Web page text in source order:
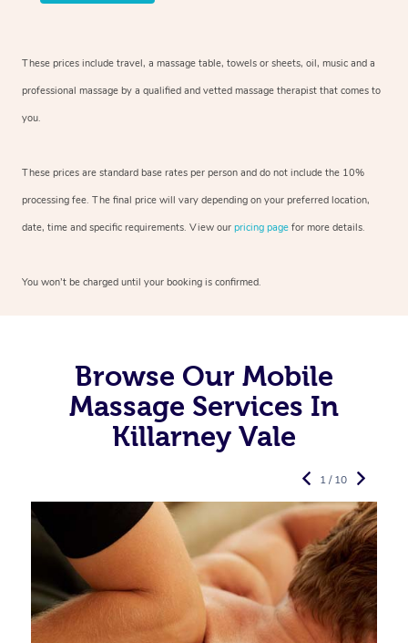
These prices include travel, a massage table, towels or sheets, oil, music and a
professional massage by a qualified and vetted massage therapist that comes to
you.
These prices are standard base rates per person and do not include the 10%
processing fee. The final price will vary depending on your preferred location,
date, time and specific requirements. View our pricing page for more details.
You won’t be charged until your booking is confirmed.
Browse Our Mobile
Massage Services In
Killarney Vale
1 / 10